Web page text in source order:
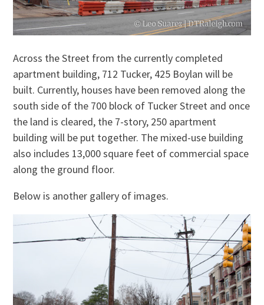
Across the Street from the currently completed
apartment building, 712 Tucker, 425 Boylan will be
built. Currently, houses have been removed along the
south side of the 700 block of Tucker Street and once
the land is cleared, the 7-story, 250 apartment
building will be put together. The mixed-use building
also includes 13,000 square feet of commercial space
along the ground floor.
Below is another gallery of images.